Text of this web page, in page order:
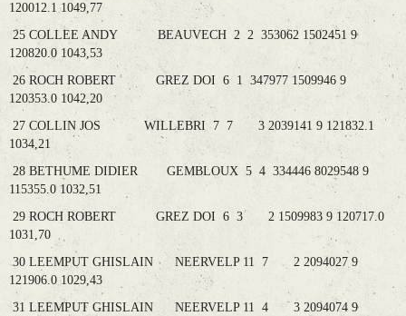
120012.1 1049,77
25 COLLEE ANDY BEAUVECH 2 2 353062 1502451 9
120820.0 1043,53
26 ROCH ROBERT GREZ DOI 6 1 347977 1509946 9
120353.0 1042,20
27 COLLIN JOS WILLEBRI 7 7 3 2039141 9 121832.1
1034,21
28 BETHUME DIDIER GEMBLOUX 5 4 334446 8029548 9
115355.0 1032,51
29 ROCH ROBERT GREZ DOI 6 3 2 1509983 9 120717.0
1031,70
30 LEEMPUT GHISLAIN NEERVELP 11 7 2 2094027 9
121906.0 1029,43
31 LEEMPUT GHISLAIN NEERVELP 11 4 3 2094074 9